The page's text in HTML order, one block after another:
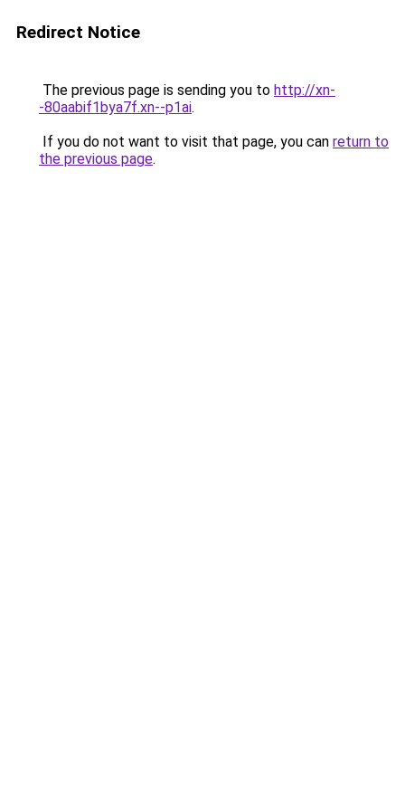
Redirect Notice
The previous page is sending you to http://xn-
-80aabif1bya7f.xn--p1ai.
If you do not want to visit that page, you can return to
the previous page.